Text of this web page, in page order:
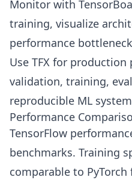
Monitor with
training, visualize
performance
Use TFX for
validation, training,
reproducible ML
Performance
TensorFlow
benchmarks. Training
comparable to